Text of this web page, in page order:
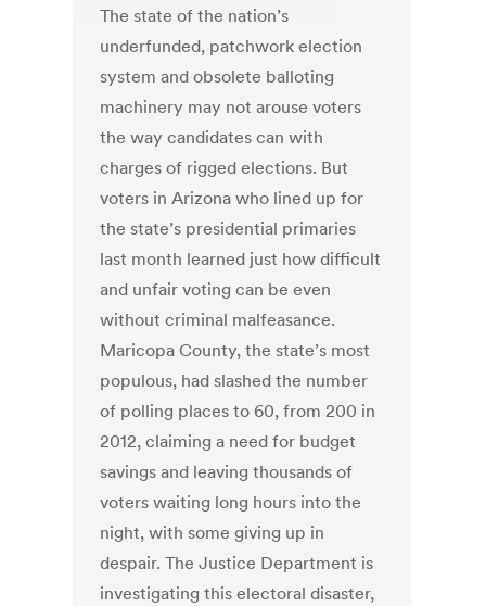
The state of the nation’s
underfunded, patchwork election
system and obsolete balloting
machinery may not arouse voters
the way candidates can with
charges of rigged elections. But
voters in Arizona who lined up for
the state’s presidential primaries
last month learned just how difficult
and unfair voting can be even
without criminal malfeasance.
Maricopa County, the state’s most
populous, had slashed the number
of polling places to 60, from 200 in
2012, claiming a need for budget
savings and leaving thousands of
voters waiting long hours into the
night, with some giving up in
despair. The Justice Department is
investigating this electoral disaster,